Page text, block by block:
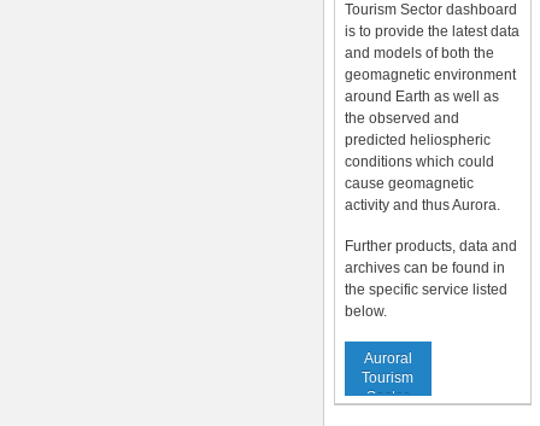
Tourism Sector dashboard
is to provide the latest data
and models of both the
geomagnetic environment
around Earth as well as
the observed and
predicted heliospheric
conditions which could
cause geomagnetic
activity and thus Aurora.
Further products, data and
archives can be found in
the specific service listed
below.
Service to
Auroral
Tourism
Sector